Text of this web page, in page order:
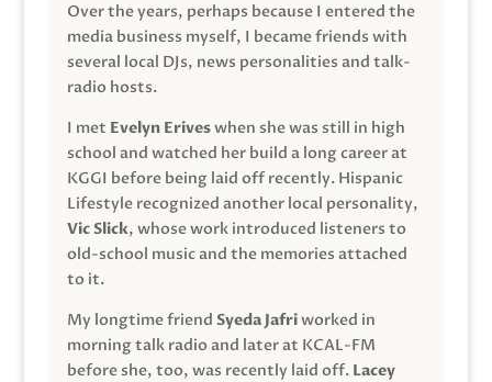
Over the years, perhaps because I entered the
media business myself, I became friends with
several local DJs, news personalities and talk-
radio hosts.
I met Evelyn Eriveswhen she was still in high
school and watched her build a long career at
KGGI before being laid off recently. Hispanic
Lifestyle recognized another local personality,
Vic Slick, whose work introduced listeners to
old-school music and the memories attached
to it.
My longtime friend Syeda Jafriworked in
morning talk radio and later at KCAL-FM
before she, too, was recently laid off. Lacey